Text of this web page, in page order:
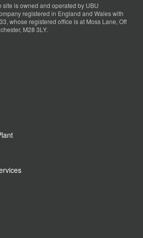
is owned and operated by UBU
registered in England and Wales with
whose registered office is at Moss Lane, Off
M28 3LY.